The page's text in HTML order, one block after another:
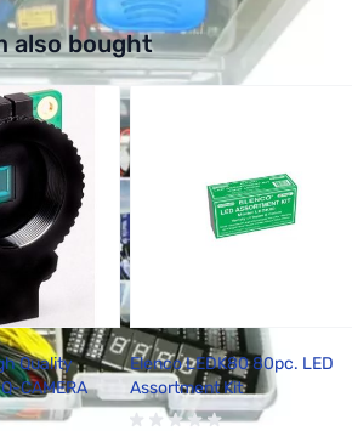
navigation buttons or swipe to browse items.
also bought
Quality
CAMERA
Elenco LEDK80 80pc. LED
Assortment Kit